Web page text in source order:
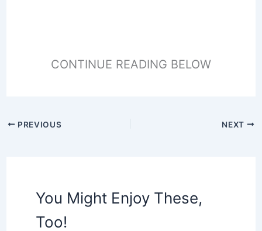
CONTINUE READING BELOW
PREVIOUS NEXT
You Might Enjoy These,
Too!